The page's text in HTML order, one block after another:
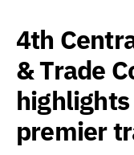
4th
& Trade
highlights
premier